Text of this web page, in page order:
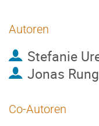
Autoren
Stefanie
Jonas
Co-Autoren